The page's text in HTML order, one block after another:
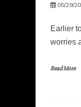
05/29/
Earlier
worries
Read More